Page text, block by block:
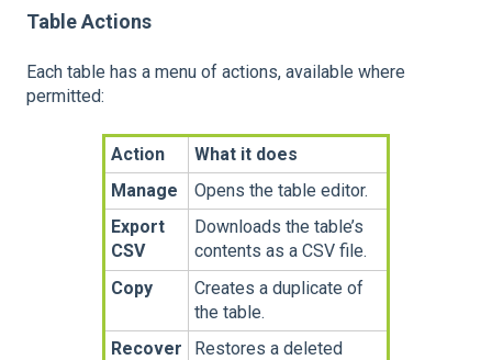
Table Actions
Each table has a menu of actions, available where
permitted:
Action
What it does
Manage
Opens the table editor.
Export
CSV
Downloads the table’s
contents as a CSV file.
Copy
Creates a duplicate of
the table.
Recover
Restores a deleted